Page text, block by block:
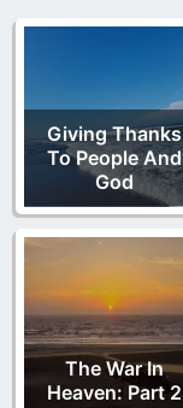
Giving Thanks
To People And
God
The War In
Heaven: Part 2